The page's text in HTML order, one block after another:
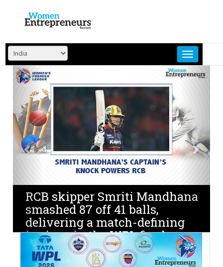
content
RCB skipper Smriti Mandhana
smashed 87 off 41 balls,
delivering a match-defining
innings in the WPL final
Previous Next